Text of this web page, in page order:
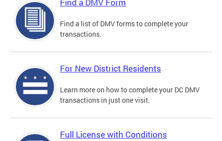
Find a DMV Form
Find a list of DMV forms to complete your
transactions.
For New District Residents
Learn more on how to complete your DC DMV
transactions in just one visit.
Full License with Conditions